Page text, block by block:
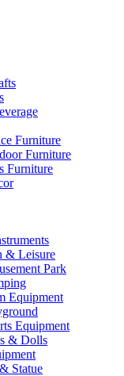
Furniture
Furniture
Furniture
& Leisure
Park
Equipment
Equipment
& Dolls
Statue